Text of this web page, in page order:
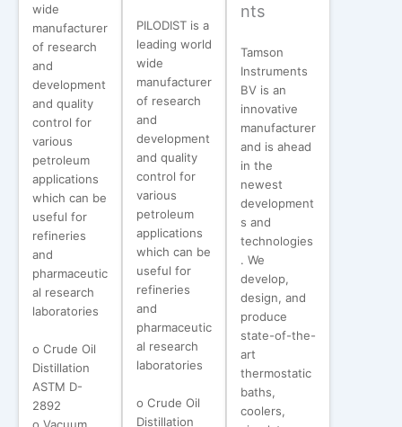
wide
manufacturer
of research
and
development
and quality
control for
various
petroleum
applications
which can be
useful for
refineries
and
pharmaceutic
al research
laboratories
o Crude Oil
Distillation
ASTM D-
2892
PILODIST is a
leading world
wide
manufacturer
of research
and
development
and quality
control for
various
petroleum
applications
which can be
useful for
refineries
and
pharmaceutic
al research
laboratories
o Crude Oil
Distillation
nts
Tamson
Instruments
BV is an
innovative
manufacturer
and is ahead
in the
newest
development
s and
technologies
. We
develop,
design, and
produce
state-of-the-
art
thermostatic
baths,
coolers,